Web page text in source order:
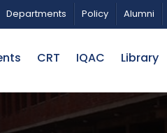
CALL FOR
Departments Policy Alumni
CRT IQAC Library